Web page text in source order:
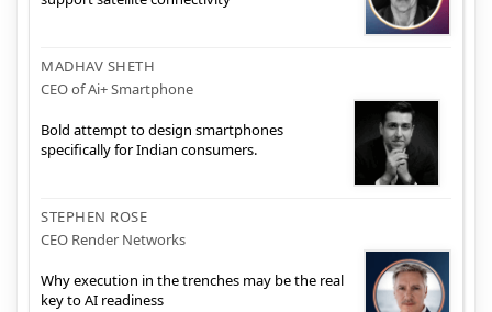
MADHAV SHETH
CEO of Ai+ Smartphone
Bold attempt to design smartphones
specifically for Indian consumers.
STEPHEN ROSE
CEO Render Networks
Why execution in the trenches may be the real
key to AI readiness